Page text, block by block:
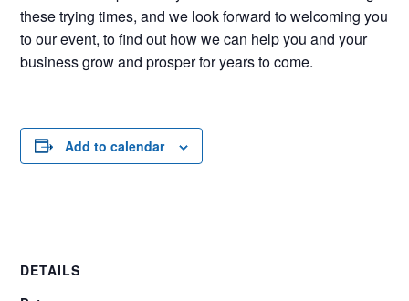
these trying times, and we look forward to welcoming you
to our event, to find out how we can help you and your
business grow and prosper for years to come.
Add to calendar
DETAILS